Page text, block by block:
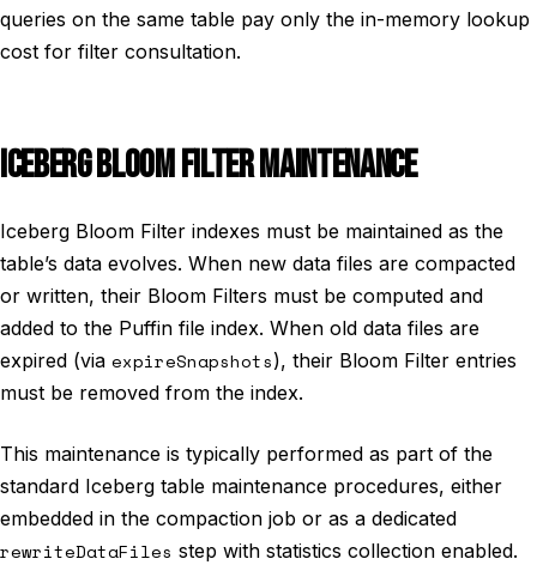
queries on the same table pay only the in-memory lookup
cost for filter consultation.
ICEBERG BLOOM FILTER MAINTENANCE
Iceberg Bloom Filter indexes must be maintained as the
table’s data evolves. When new data files are compacted
or written, their Bloom Filters must be computed and
added to the Puffin file index. When old data files are
expired (via expireSnapshots), their Bloom Filter entries
must be removed from the index.
This maintenance is typically performed as part of the
standard Iceberg table maintenance procedures, either
embedded in the compaction job or as a dedicated
rewriteDataFiles step with statistics collection enabled.